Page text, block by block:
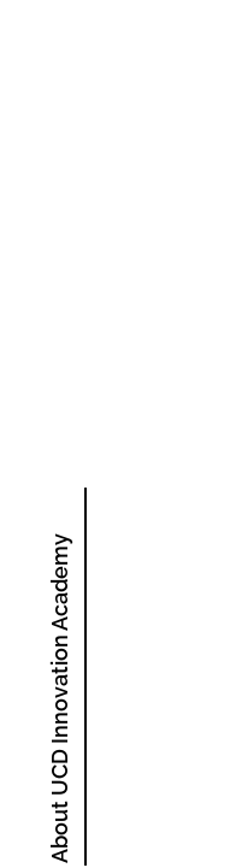
About UCD Innovation Academy